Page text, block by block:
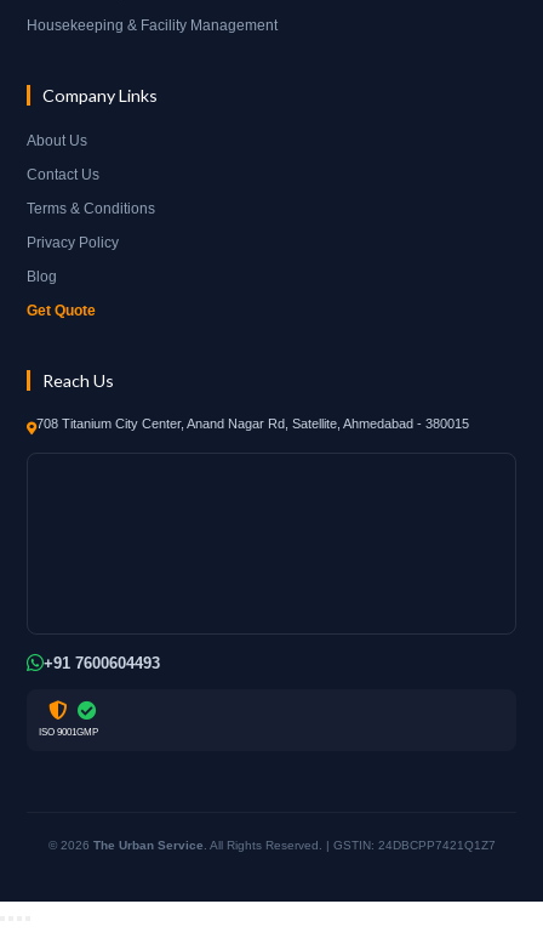
Housekeeping & Facility Management
Company Links
About Us
Contact Us
Terms & Conditions
Privacy Policy
Blog
Get Quote
Reach Us
708 Titanium City Center, Anand Nagar Rd, Satellite, Ahmedabad - 380015
+91 7600604493
ISO 9001GMP
© 2026 The Urban Service . All Rights Reserved. | GSTIN: 24DBCPP7421Q1Z7